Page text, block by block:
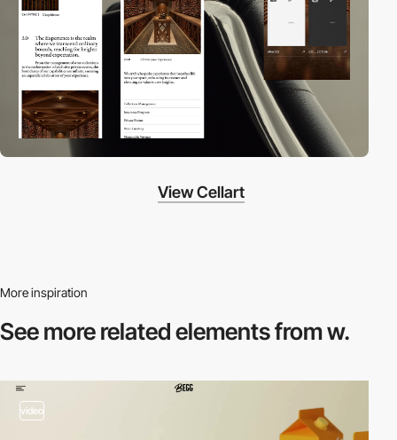
View Cellart
More inspiration
See more relatedelements from w.
video